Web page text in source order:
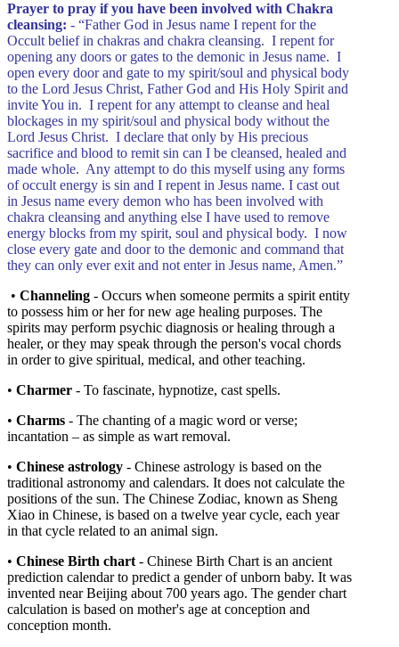
Prayer to pray if you have been involved with Chakra
cleansing: - “Father God in Jesus name I repent for the
Occult belief in chakras and chakra cleansing. I repent for
opening any doors or gates to the demonic in Jesus name. I
open every door and gate to my spirit/soul and physical body
to the Lord Jesus Christ, Father God and His Holy Spirit and
invite You in. I repent for any attempt to cleanse and heal
blockages in my spirit/soul and physical body without the
Lord Jesus Christ. I declare that only by His precious
sacrifice and blood to remit sin can I be cleansed, healed and
made whole. Any attempt to do this myself using any forms
of occult energy is sin and I repent in Jesus name. I cast out
in Jesus name every demon who has been involved with
chakra cleansing and anything else I have used to remove
energy blocks from my spirit, soul and physical body. I now
close every gate and door to the demonic and command that
they can only ever exit and not enter in Jesus name, Amen.”
• Channeling - Occurs when someone permits a spirit entity
to possess him or her for new age healing purposes. The
spirits may perform psychic diagnosis or healing through a
healer, or they may speak through the person's vocal chords
in order to give spiritual, medical, and other teaching.
• Charmer - To fascinate, hypnotize, cast spells.
• Charms - The chanting of a magic word or verse;
incantation – as simple as wart removal.
• Chinese astrology - Chinese astrology is based on the
traditional astronomy and calendars. It does not calculate the
positions of the sun. The Chinese Zodiac, known as Sheng
Xiao in Chinese, is based on a twelve year cycle, each year
in that cycle related to an animal sign.
• Chinese Birth chart - Chinese Birth Chart is an ancient
prediction calendar to predict a gender of unborn baby. It was
invented near Beijing about 700 years ago. The gender chart
calculation is based on mother's age at conception and
conception month.